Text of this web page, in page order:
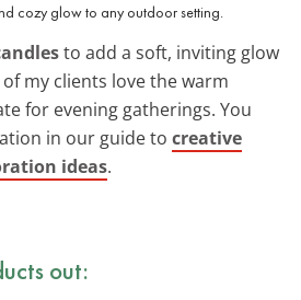
cozy glow to any outdoor setting.
to add a soft, inviting glow
my clients love the warm
for evening gatherings. You
in our guide to creative
ideas.
out: